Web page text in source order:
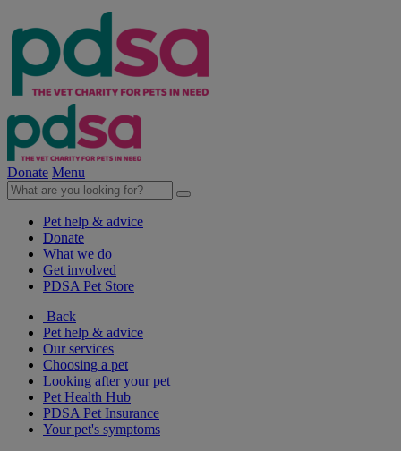
Donate Menu
Pet help & advice
Donate
What we do
Get involved
PDSA Pet Store
Back
Pet help & advice
Our services
Choosing a pet
Looking after your pet
Pet Health Hub
PDSA Pet Insurance
Your pet's symptoms